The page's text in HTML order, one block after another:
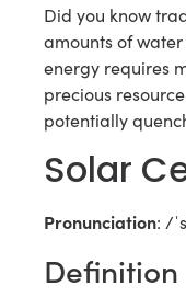
Did you know
amounts of
energy requires
precious
potentially
Solar
Pronunciation: /
Definition